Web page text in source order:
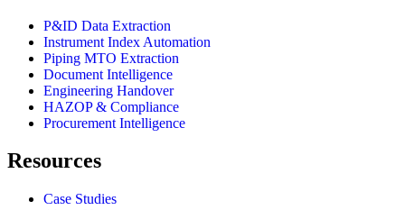
P&ID Data Extraction
Instrument Index Automation
Piping MTO Extraction
Document Intelligence
Engineering Handover
HAZOP & Compliance
Procurement Intelligence
Resources
Case Studies